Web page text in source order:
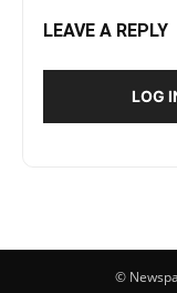
LEAVE A REPLY
LOG
©